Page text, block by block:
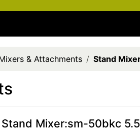
& Attachments Stand
Stand Mixer:sm-50bkc